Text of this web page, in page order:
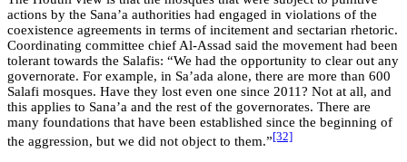
actions by the Sana’a authorities had engaged in violations of the
coexistence agreements in terms of incitement and sectarian rhetoric.
Coordinating committee chief Al-Assad said the movement had been
tolerant towards the Salafis: “We had the opportunity to clear out any
governorate. For example, in Sa’ada alone, there are more than 600
Salafi mosques. Have they lost even one since 2011? Not at all, and
this applies to Sana’a and the rest of the governorates. There are
many foundations that have been established since the beginning of
the aggression, but we did not object to them.” [32]